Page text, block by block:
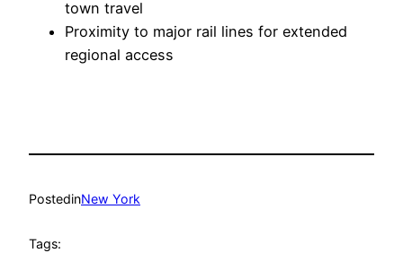
town travel
Proximity to major rail lines for extended
regional access
PostedinNew York
Tags: